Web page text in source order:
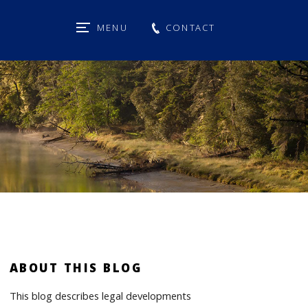
MENU CONTACT
ABOUT THIS BLOG
This blog describes legal developments